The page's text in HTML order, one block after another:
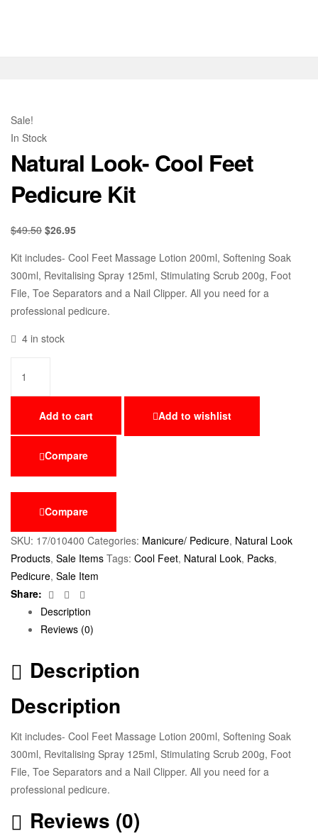
Sale!
In Stock
Natural Look- Cool Feet
Pedicure Kit
$49.50 $26.95
Kit includes- Cool Feet Massage Lotion 200ml, Softening Soak
300ml, Revitalising Spray 125ml, Stimulating Scrub 200g, Foot
File, Toe Separators and a Nail Clipper. All you need for a
professional pedicure.
4 in stock
Add to cart Add to wishlist
Compare
Compare
SKU: 17/010400 Categories: Manicure/ Pedicure, Natural Look
Products, Sale Items Tags: Cool Feet, Natural Look, Packs,
Pedicure, Sale Item
Share:
Facebook
Twitter
Description
Reviews (0)
Description
Description
Kit includes- Cool Feet Massage Lotion 200ml, Softening Soak
300ml, Revitalising Spray 125ml, Stimulating Scrub 200g, Foot
File, Toe Separators and a Nail Clipper. All you need for a
professional pedicure.
Reviews (0)